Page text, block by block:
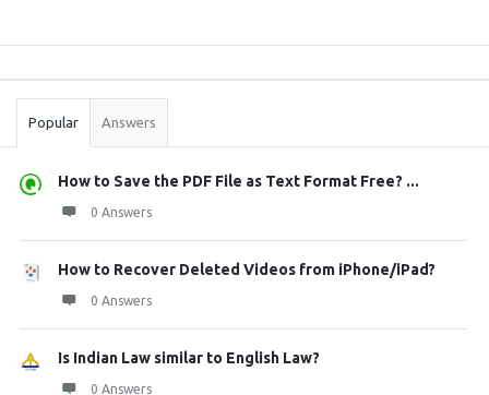
Stats
Popular Answers
How to Save the PDF File as Text Format Free? ...
0 Answers
How to Recover Deleted Videos from iPhone/iPad?
0 Answers
Is Indian Law similar to English Law?
0 Answers